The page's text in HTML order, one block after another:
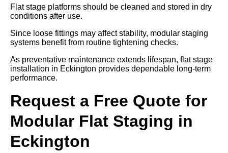
Flat stage platforms should be cleaned and stored in dry
conditions after use.
Since loose fittings may affect stability, modular staging
systems benefit from routine tightening checks.
As preventative maintenance extends lifespan, flat stage
installation in Eckington provides dependable long-term
performance.
Request a Free Quote for
Modular Flat Staging in
Eckington